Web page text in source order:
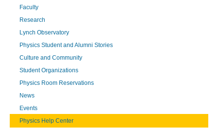
Faculty
Research
Lynch Observatory
Physics Student and Alumni Stories
Culture and Community
Student Organizations
Physics Room Reservations
News
Events
Physics Help Center